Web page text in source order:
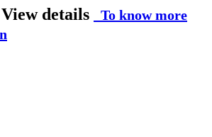
details
To know more